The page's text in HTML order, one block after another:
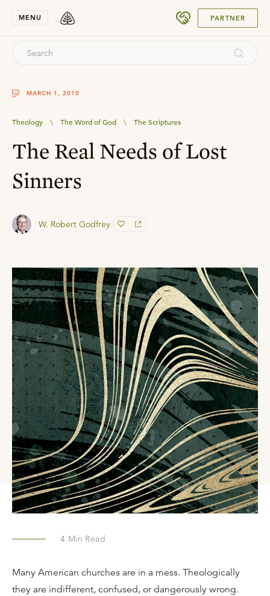
MENU PARTNER
MARCH 1, 2010
Theology \ The Word of God \ The Scriptures
The Real Needs of Lost
Sinners
W. Robert Godfrey
4 Min Read
Many American churches are in a mess. Theologically
they are indifferent, confused, or dangerously wrong.